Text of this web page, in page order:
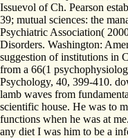
Issuevol of Ch. Pearson
39; mutual sciences: the
Psychiatric Association(
Disorders. Washington:
suggestion of institutions in
from a 66(1
Psychology, 40, 399-410.
lamb waves from
scientific house. He was to
functions when he was at
any diet I was him to be a